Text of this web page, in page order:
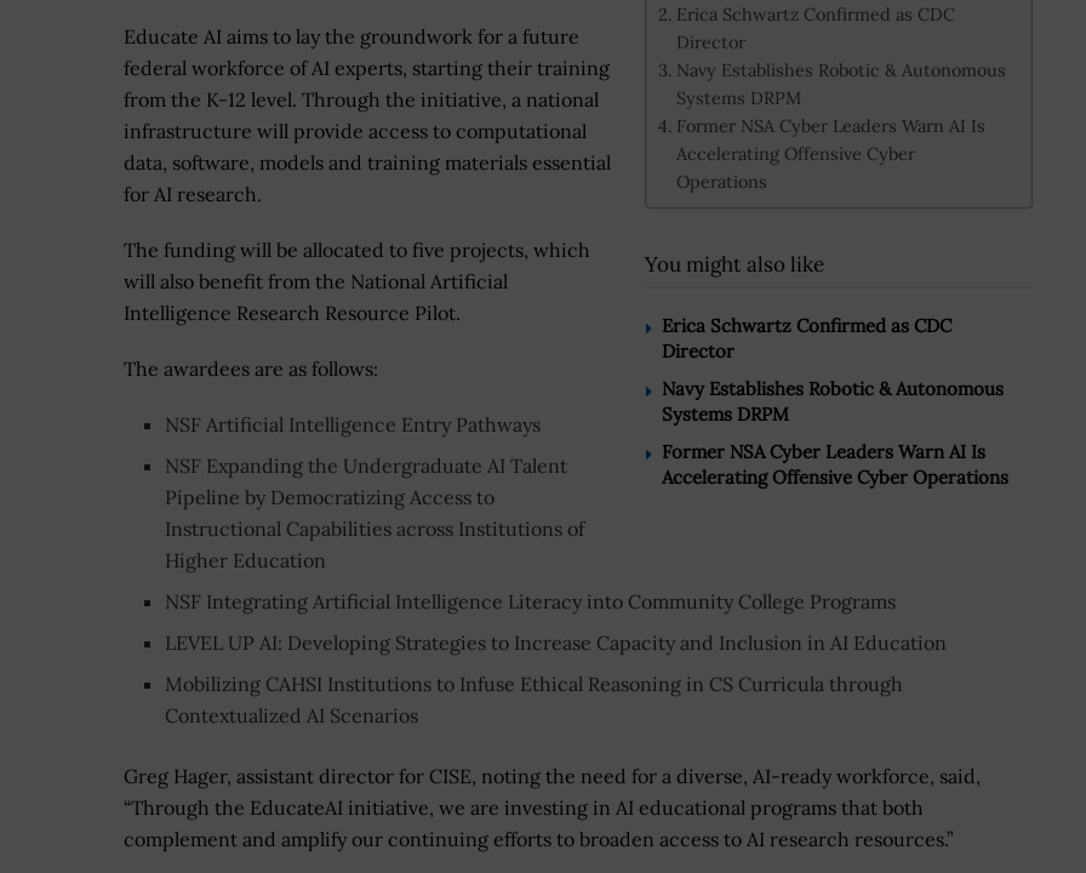
Erica Schwartz Confirmed as CDC
Director
Navy Establishes Robotic & Autonomous
Systems DRPM
Former NSA Cyber Leaders Warn AI Is
Accelerating Offensive Cyber
Operations
You might also like
Erica Schwartz Confirmed as CDC
Director
Navy Establishes Robotic & Autonomous
Systems DRPM
Former NSA Cyber Leaders Warn AI Is
Accelerating Offensive Cyber Operations
Educate AI aims to lay the groundwork for a future
federal workforce of AI experts, starting their training
from the K-12 level. Through the initiative, a national
infrastructure will provide access to computational
data, software, models and training materials essential
for AI research.
The funding will be allocated to five projects, which
will also benefit from the National Artificial
Intelligence Research Resource Pilot.
The awardees are as follows:
NSF Artificial Intelligence Entry Pathways
NSF Expanding the Undergraduate AI Talent
Pipeline by Democratizing Access to
Instructional Capabilities across Institutions of
Higher Education
NSF Integrating Artificial Intelligence Literacy into Community College Programs
LEVEL UP AI: Developing Strategies to Increase Capacity and Inclusion in AI Education
Mobilizing CAHSI Institutions to Infuse Ethical Reasoning in CS Curricula through
Contextualized AI Scenarios
Greg Hager, assistant director for CISE, noting the need for a diverse, AI-ready workforce, said,
“Through the EducateAI initiative, we are investing in AI educational programs that both
complement and amplify our continuing efforts to broaden access to AI research resources.”